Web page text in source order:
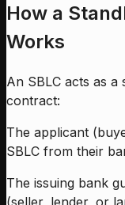
How a
Works
An SBLC acts as
contract:
The applicant
SBLC from their
The issuing bank
(seller, lender, or